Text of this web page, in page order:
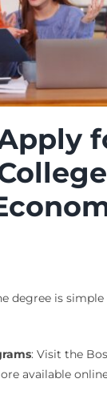
degree is
: Visit the
available